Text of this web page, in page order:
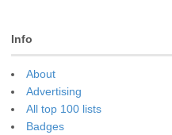
Info
About
Advertising
All top 100 lists
Badges